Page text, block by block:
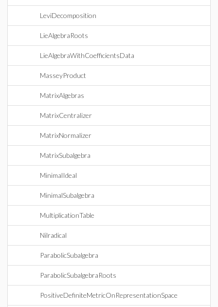
LeviDecomposition
LieAlgebraRoots
LieAlgebraWithCoefficientsData
MasseyProduct
MatrixAlgebras
MatrixCentralizer
MatrixNormalizer
MatrixSubalgebra
MinimalIdeal
MinimalSubalgebra
MultiplicationTable
Nilradical
ParabolicSubalgebra
ParabolicSubalgebraRoots
PositiveDefiniteMetricOnRepresentationSpace